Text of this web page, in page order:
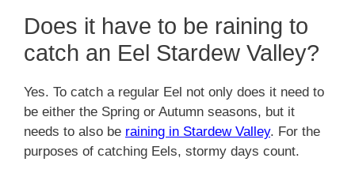
Does it have to be raining to
catch an Eel Stardew Valley?
Yes. To catch a regular Eel not only does it need to
be either the Spring or Autumn seasons, but it
needs to also be raining in Stardew Valley. For the
purposes of catching Eels, stormy days count.